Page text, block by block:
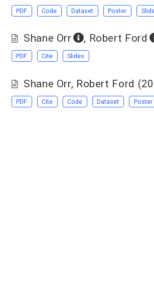
PDF Code Dataset Poster
Shane Orr , Robert Ford
PDF Cite Slides
Shane Orr, Robert Ford
PDF Cite Code Dataset Poster